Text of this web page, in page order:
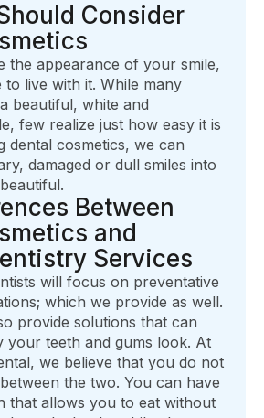
Consider
the appearance of your smile,
live with it. While many
beautiful, white and
few realize just how easy it is
dental cosmetics, we can
damaged or dull smiles into
Between
and
Services
will focus on preventative
which we provide as well.
provide solutions that can
your teeth and gums look. At
we believe that you do not
the two. You can have
that allows you to eat without